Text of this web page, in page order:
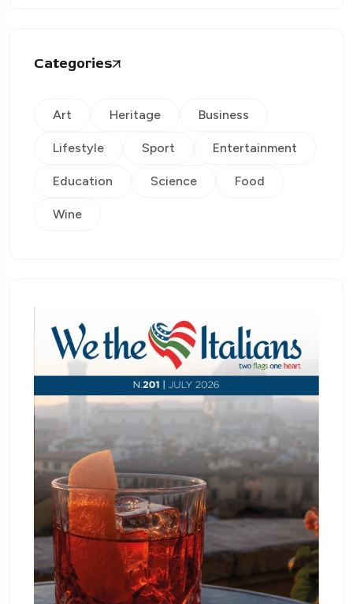
Categories
Art Heritage Business
Lifestyle Sport Entertainment
Education Science Food
Wine